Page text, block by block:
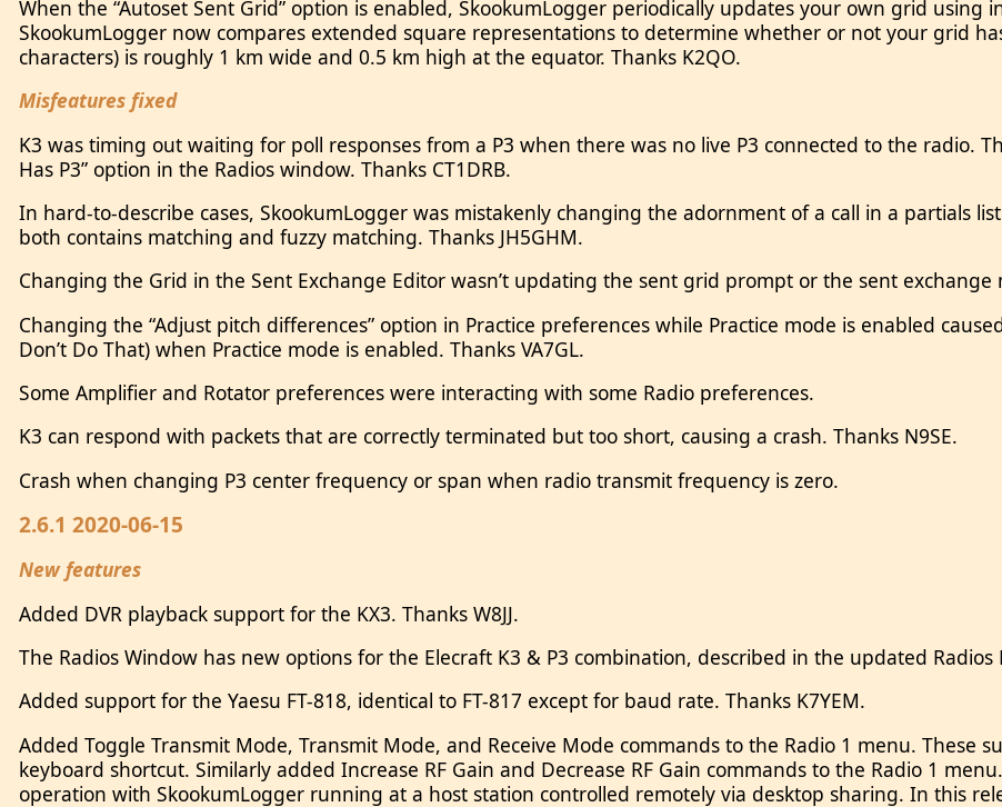
When the “Autoset Sent Grid” option is enabled, SkookumLogger periodically updates your own grid using
SkookumLogger now compares extended square representations to determine whether or not your grid
characters) is roughly 1 km wide and 0.5 km high at the equator. Thanks K2QO.
Misfeatures fixed
K3 was timing out waiting for poll responses from a P3 when there was no live P3 connected to the radio.
Has P3” option in the Radios window. Thanks CT1DRB.
In hard-to-describe cases, SkookumLogger was mistakenly changing the adornment of a call in a partials
both contains matching and fuzzy matching. Thanks JH5GHM.
Changing the Grid in the Sent Exchange Editor wasn’t updating the sent grid prompt or the sent
Changing the “Adjust pitch differences” option in Practice preferences while Practice mode is enabled
Don’t Do That) when Practice mode is enabled. Thanks VA7GL.
Some Amplifier and Rotator preferences were interacting with some Radio preferences.
K3 can respond with packets that are correctly terminated but too short, causing a crash. Thanks N9SE.
Crash when changing P3 center frequency or span when radio transmit frequency is zero.
2.6.1 2020-06-15
New features
Added DVR playback support for the KX3. Thanks W8JJ.
The Radios Window has new options for the Elecraft K3 & P3 combination, described in the updated Radios
Added support for the Yaesu FT-818, identical to FT-817 except for baud rate. Thanks K7YEM.
Added Toggle Transmit Mode, Transmit Mode, and Receive Mode commands to the Radio 1 menu. These
keyboard shortcut. Similarly added Increase RF Gain and Decrease RF Gain commands to the Radio 1
operation with SkookumLogger running at a host station controlled remotely via desktop sharing. In this